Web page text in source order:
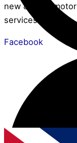
new & used
services.
Facebook